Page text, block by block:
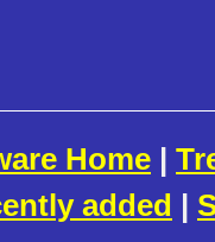
Home |
added |